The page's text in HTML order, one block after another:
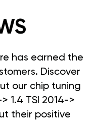
has earned the
Discover
our chip tuning
1.4 TSI 2014->
their positive